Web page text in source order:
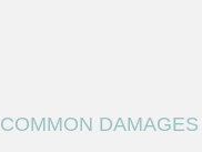
COMMON